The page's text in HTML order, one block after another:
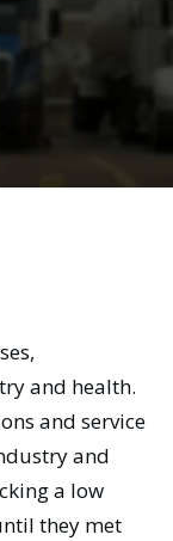
and health.
and service
and
a low
they met